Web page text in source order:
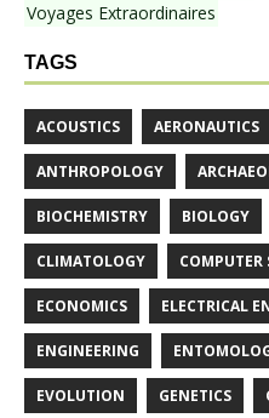
Voyages Extraordinaires
TAGS
ACOUSTICS AERONAUTICS
ANTHROPOLOGY
BIOCHEMISTRY BIOLOGY
CLIMATOLOGY COMPUTER
ECONOMICS ELECTRICAL
ENGINEERING
EVOLUTION GENETICS